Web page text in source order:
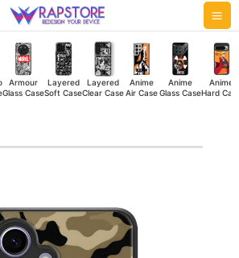
Armour
Glass Case
Layered
Soft Case
Layered
Clear Case
Anime
Air Case
Anime
Glass Case
Anime
Hard